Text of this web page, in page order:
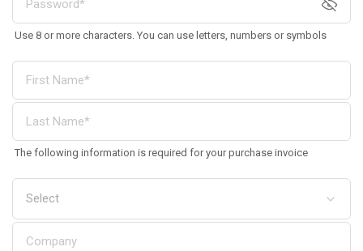
Use 8 or more characters. You can use letters, numbers or symbols
The following information is required for your purchase invoice